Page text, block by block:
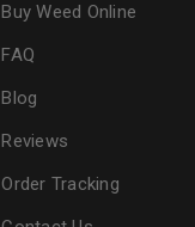
Buy Weed Online
FAQ
Blog
Reviews
Order Tracking